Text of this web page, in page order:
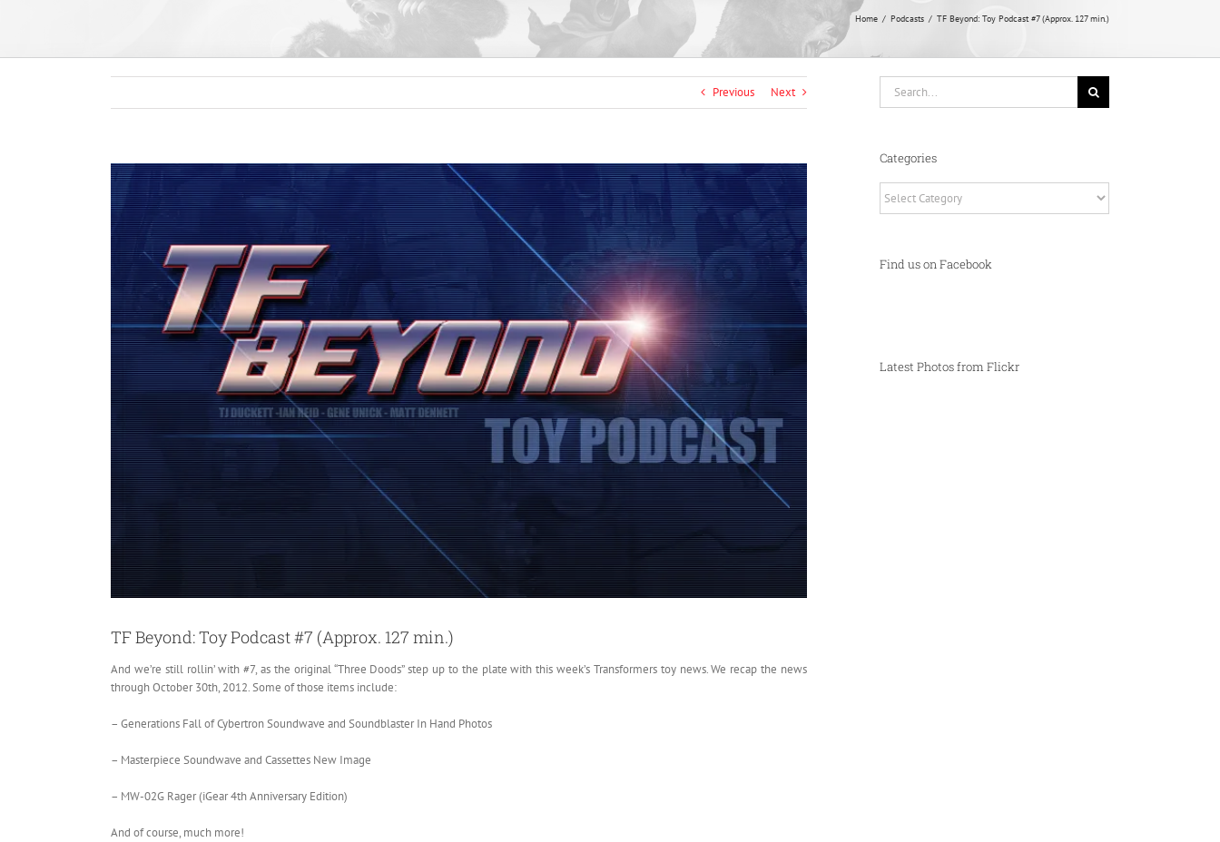
Home Podcasts TF Beyond: Toy Podcast #7 (Approx. 127 min.)
Previous Next
View
Larger
Image
TF Beyond: Toy Podcast #7 (Approx. 127 min.)
And we’re still rollin’ with #7, as the original “Three Doods” step up to the plate with this week’s Transformers toy news. We recap the news
through October 30th, 2012. Some of those items include:
– Generations Fall of Cybertron Soundwave and Soundblaster In Hand Photos
– Masterpiece Soundwave and Cassettes New Image
– MW-02G Rager (iGear 4th Anniversary Edition)
And of course, much more!
Categories
Find us on Facebook
Latest Photos from Flickr